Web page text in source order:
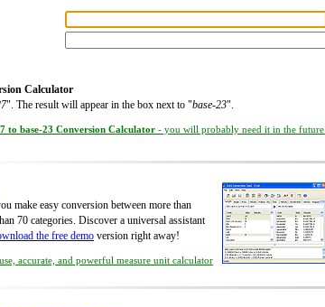
Calculator
". The result will appear in the box next to "base-23".
to base-23 Conversion Calculator - you will probably need it in the future.
make easy conversion between more than
70 categories. Discover a universal assistant
the free demo version right away!
accurate, and powerful measure unit calculator